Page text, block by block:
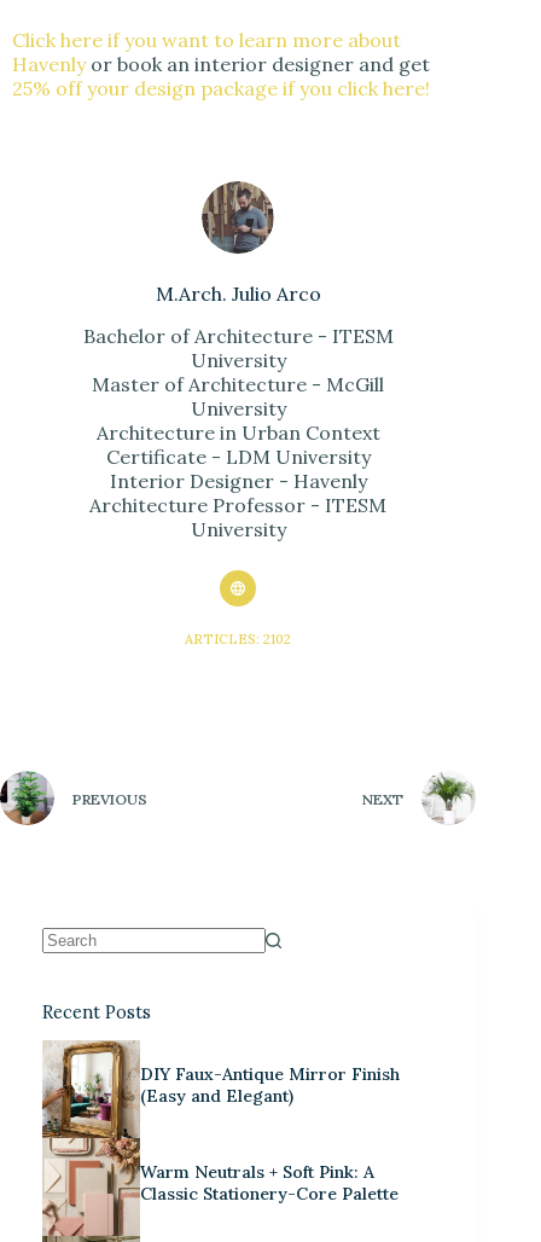
Click here if you want to learn more about
Havenlyor book an interior designer and get
25% off your design package if you click here!
M.Arch. Julio Arco
Bachelor of Architecture - ITESM
University
Master of Architecture - McGill
University
Architecture in Urban Context
Certificate - LDM University
Interior Designer - Havenly
Architecture Professor - ITESM
University
ARTICLES: 2102
PREVIOUS NEXT
Recent Posts
DIY Faux-Antique Mirror Finish
(Easy and Elegant)
Warm Neutrals + Soft Pink: A
Classic Stationery-Core Palette